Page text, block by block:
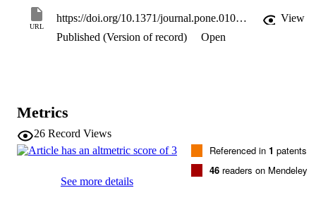
export signal (NES). Finally, we show that NOA1 is a new
of the mitochondrial matrix protease complex ClpXP. Our results
uncovered an unexpected, mandatory detour of NOA1 through the
URL
https://doi.org/10.1371/journal.pone.0103141
View
Published (Version of record)
Open
Metrics
26 Record Views
See more details
Referenced in 1 patents
46 readers on Mendeley